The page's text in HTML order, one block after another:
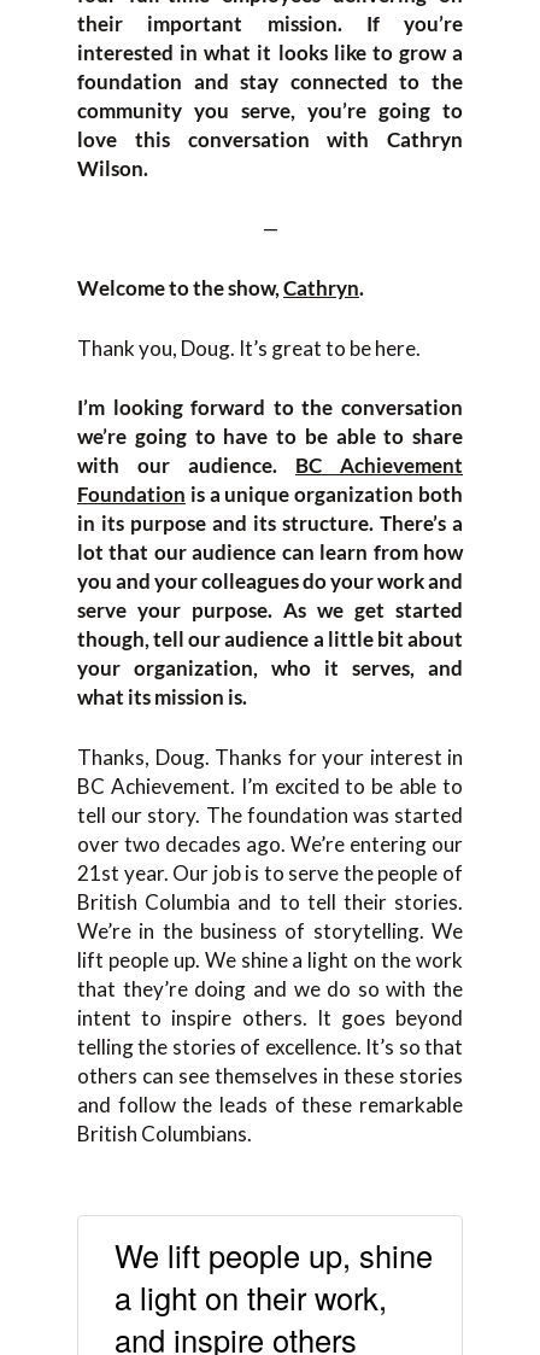
their important mission. If you’re
interested in what it looks like to grow a
foundation and stay connected to the
community you serve, you’re going to
love this conversation with Cathryn
Wilson.
—
Welcome to the show,Cathryn.
Thank you, Doug. It’s great to be here.
I’m looking forward to the conversation
we’re going to have to be able to share
with our audience. BC Achievement
Foundation is a unique organization both
in its purpose and its structure. There’s a
lot that our audience can learn from how
you and your colleagues do your work and
serve your purpose. As we get started
though, tell our audience a little bit about
your organization, who it serves, and
what its mission is.
Thanks, Doug. Thanks for your interest in
BC Achievement. I’m excited to be able to
tell our story. The foundation was started
over two decades ago. We’re entering our
21st year. Our job is to serve the people of
British Columbia and to tell their stories.
We’re in the business of storytelling. We
lift people up. We shine a light on the work
that they’re doing and we do so with the
intent to inspire others. It goes beyond
telling the stories of excellence. It’s so that
others can see themselves in these stories
and follow the leads of these remarkable
British Columbians.
We lift people up, shine
a light on their work,
and inspire others